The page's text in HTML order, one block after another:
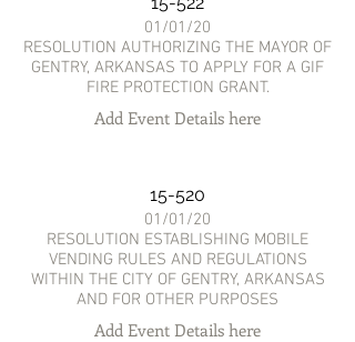
01/01/20
RESOLUTION AUTHORIZING THE MAYOR OF
GENTRY, ARKANSAS TO APPLY FOR A GIF
FIRE PROTECTION GRANT.
Add Event Details here
15-520
01/01/20
RESOLUTION ESTABLISHING MOBILE
VENDING RULES AND REGULATIONS
WITHIN THE CITY OF GENTRY, ARKANSAS
AND FOR OTHER PURPOSES
Add Event Details here